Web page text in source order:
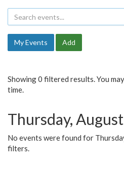
My Events Add
Showing 0 filtered results. You may
time.
Thursday,
No events were found for
filters.